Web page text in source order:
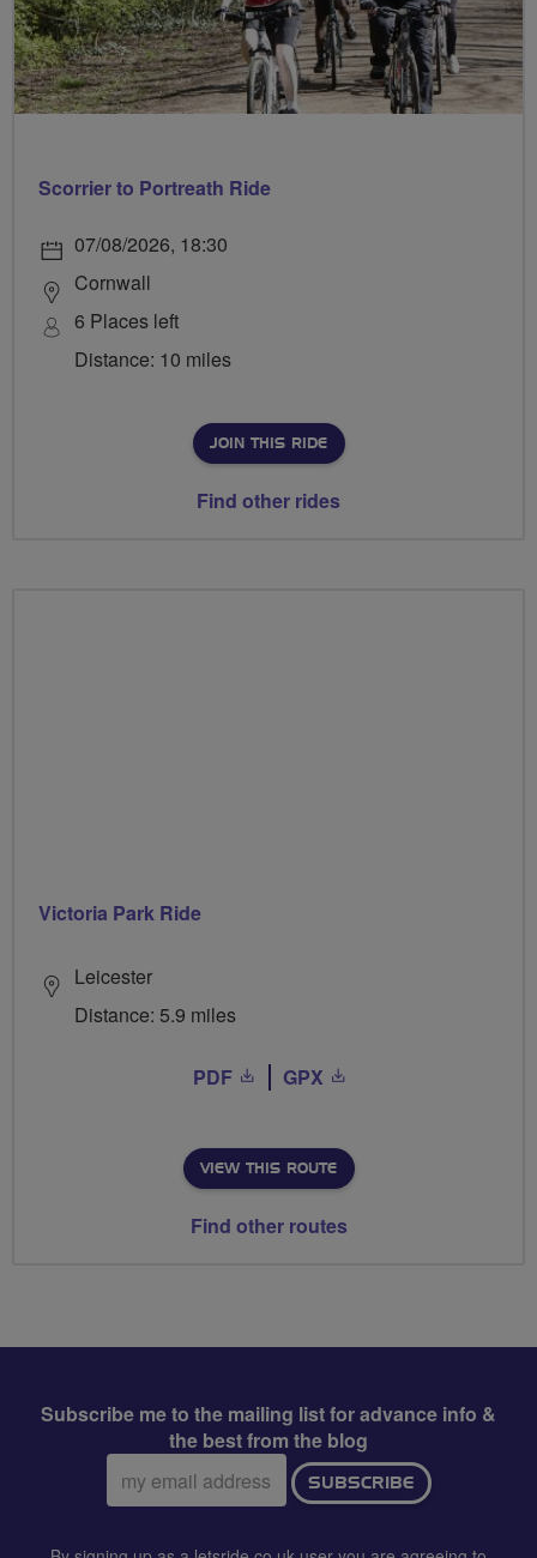
Scorrier to Portreath Ride
07/08/2026, 18:30
Cornwall
6 Places left
Distance: 10 miles
JOIN THIS RIDE
Find other rides
Victoria Park Ride
Leicester
Distance: 5.9 miles
PDF GPX
VIEW THIS ROUTE
Find other routes
Subscribe me to the mailing list for advance info &
the best from the blog
Email
address:
SUBSCRIBE